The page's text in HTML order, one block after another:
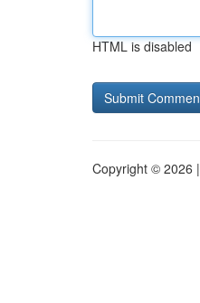
HTML is disabled
Copyright © 2026 |